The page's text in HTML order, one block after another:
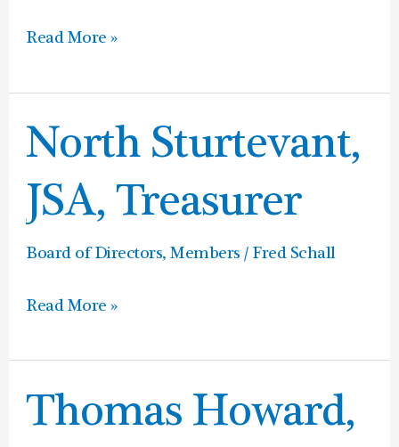
Read More »
North Sturtevant,
JSA, Treasurer
Board of Directors,Members / Fred Schall
North
Sturtevant,
JSA,
Treasurer
Read More »
Thomas Howard,
Thomas
Howard,